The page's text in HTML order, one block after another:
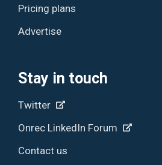
Pricing plans
Advertise
Stay in touch
Twitter
Onrec LinkedIn Forum
Contact us